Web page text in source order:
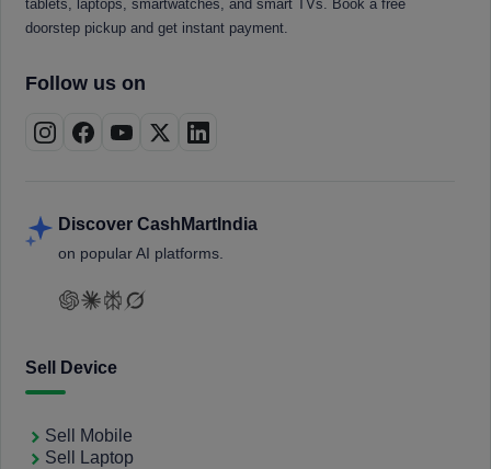
tablets, laptops, smartwatches, and smart TVs. Book a free
doorstep pickup and get instant payment.
Follow us on
Discover CashMartIndia
on popular AI platforms.
Sell Device
Sell Mobile
Sell Laptop